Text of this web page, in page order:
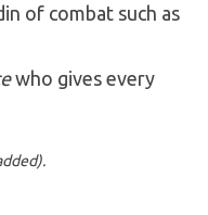
of combat such as
who gives every